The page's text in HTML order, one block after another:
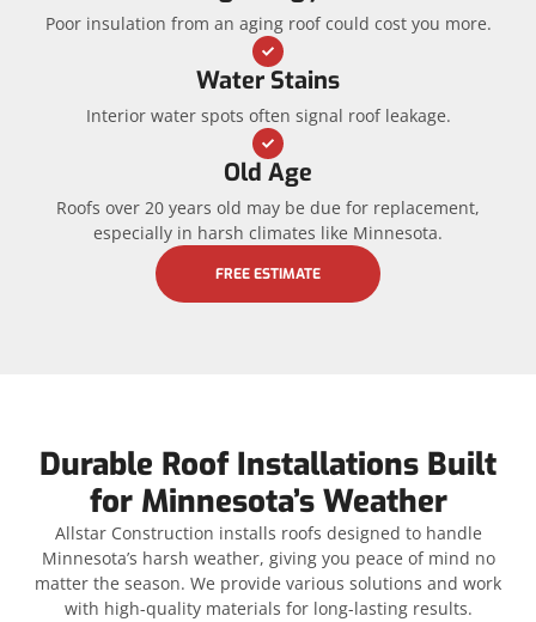
Poor insulation from an aging roof could cost you more.
Water Stains
Interior water spots often signal roof leakage.
Old Age
Roofs over 20 years old may be due for replacement,
especially in harsh climates like Minnesota.
FREE ESTIMATE
Durable Roof Installations Built
for Minnesota’s Weather
Allstar Construction installs roofs designed to handle
Minnesota’s harsh weather, giving you peace of mind no
matter the season. We provide various solutions and work
with high-quality materials for long-lasting results.